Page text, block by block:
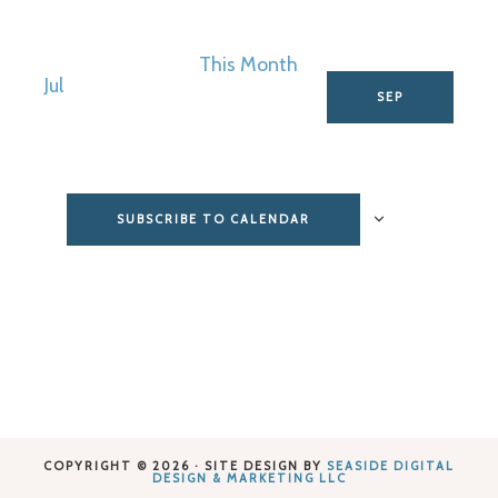
Jul
This Month
SEP
SUBSCRIBE TO CALENDAR
COPYRIGHT © 2026 · SITE DESIGN BY SEASIDE DIGITAL
DESIGN & MARKETING LLC